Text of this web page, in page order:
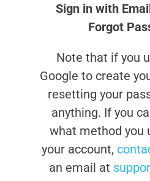
Sign in with
Forgot
Note that if you
Google to create
resetting your
anything. If you
what method you
your account,
an email at